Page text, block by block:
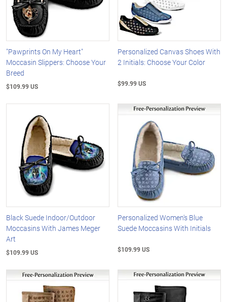
"Pawprints On My Heart"
Moccasin Slippers: Choose Your
Breed
$109.99 US
Personalized Canvas Shoes With
2 Initials: Choose Your Color
$99.99 US
Black Suede Indoor/Outdoor
Moccasins With James Meger
Art
$109.99 US
Personalized Women's Blue
Suede Moccasins With Initials
$109.99 US